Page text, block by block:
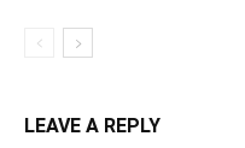
LEAVE A REPLY